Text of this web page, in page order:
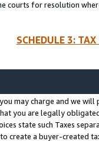
courts for resolution
SCHEDULE 3:
may charge and we
you are legally
state such Taxes
create a buyer-created